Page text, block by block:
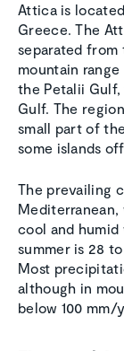
Attica is
Greece. The
separated
mountain
the Petalii
Gulf. The
small part of
some islands
The prevailing
cool and humid
summer is 28
Most
although in
below 100 mm/